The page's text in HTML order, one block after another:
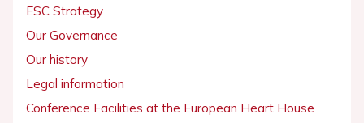
ESC Strategy
Our Governance
Our history
Legal information
Conference Facilities at the European Heart House